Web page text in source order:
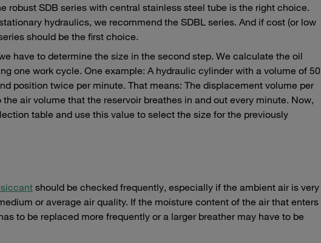
robust SDB series with central stainless steel tube is the right choice.
hydraulics, we recommend the SDBL series. And if cost (or low
should be the first choice.
have to determine the size in the second step. We calculate the oil
one work cycle. One example: A hydraulic cylinder with a volume of 50
position twice per minute. That means: The displacement volume per
air volume that the reservoir breathes in and out every minute. Now,
table and use this value to select the size for the previously
should be checked frequently, especially if the ambient air is very
or average air quality. If the moisture content of the air that enters
to be replaced more frequently or a larger breather may have to be